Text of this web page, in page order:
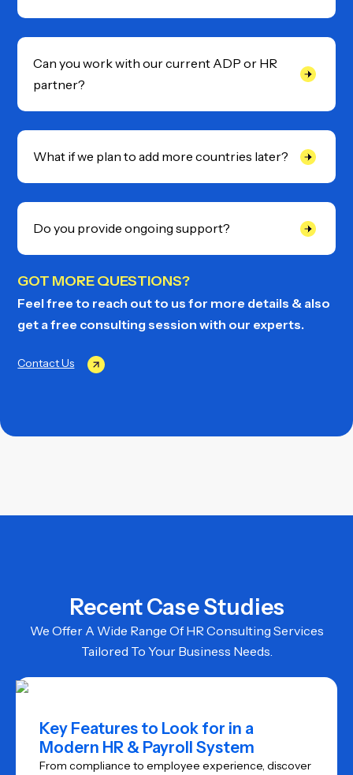
Can you work with our current ADP or HR
partner?
What if we plan to add more countries later?
Do you provide ongoing support?
GOT MORE QUESTIONS?
Feel free to reach out to us for more details & also
get a free consulting session with our experts.
Contact Us
Recent Case Studies
We Offer A Wide Range Of HR Consulting Services
Tailored To Your Business Needs.
Key Features to Look for in a
Modern HR & Payroll System
From compliance to employee experience, discover